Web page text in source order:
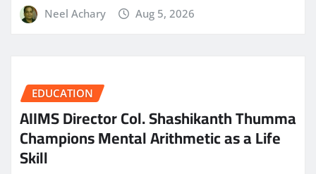
Neel Achary Aug 5, 2026
EDUCATION
AIIMS Director Col. Shashikanth Thumma
Champions Mental Arithmetic as a Life
Skill